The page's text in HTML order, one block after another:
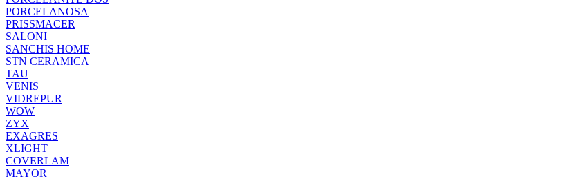
PORCELANOSA
PRISSMACER
SALONI
SANCHIS HOME
STN CERAMICA
TAU
VENIS
VIDREPUR
WOW
ZYX
EXAGRES
XLIGHT
COVERLAM
MAYOR